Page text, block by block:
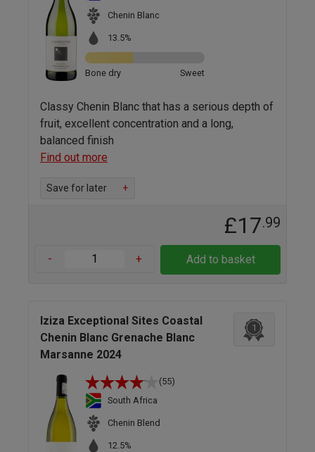
Chenin Blanc
13.5%
Bone dry Sweet
Classy Chenin Blanc that has a serious depth of
fruit, excellent concentration and a long,
balanced finish
Find out more
Save for later +
£17.99
- + Add to basket
Iziza Exceptional Sites Coastal
Chenin Blanc Grenache Blanc
Marsanne 2024
1
(55)
South Africa
Chenin Blend
12.5%